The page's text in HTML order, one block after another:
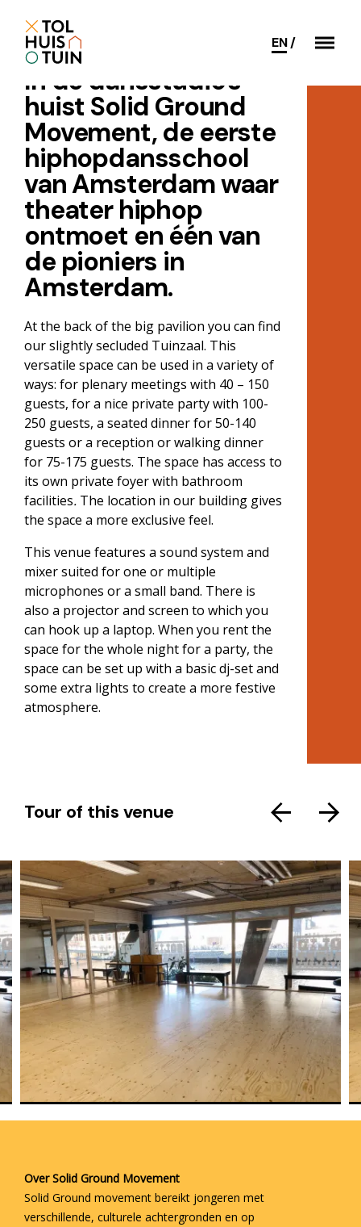
EN
In de dansstudio's
huist Solid Ground
Movement, de eerste
hiphopdansschool
van Amsterdam waar
theater hiphop
ontmoet en één van
de pioniers in
Amsterdam.
At the back of the big pavilion you can find
our slightly secluded Tuinzaal. This
versatile space can be used in a variety of
ways: for plenary meetings with 40 – 150
guests, for a nice private party with 100-
250 guests, a seated dinner for 50-140
guests or a reception or walking dinner
for 75-175 guests. The space has access to
its own private foyer with bathroom
facilities. The location in our building gives
the space a more exclusive feel.
This venue features a sound system and
mixer suited for one or multiple
microphones or a small band. There is
also a projector and screen to which you
can hook up a laptop. When you rent the
space for the whole night for a party, the
space can be set up with a basic dj-set and
some extra lights to create a more festive
atmosphere.
Tour of this venue
Over Solid Ground Movement
Solid Ground movement bereikt jongeren met
verschillende, culturele achtergronden en op